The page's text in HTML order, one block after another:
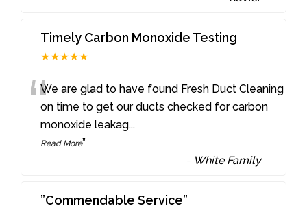
Timely Carbon Monoxide Testing
★★★★★
“We are glad to have found Fresh Duct Cleaning
on time to get our ducts checked for carbon
monoxide leakag...
Read More”
- White Family
”Commendable Service”